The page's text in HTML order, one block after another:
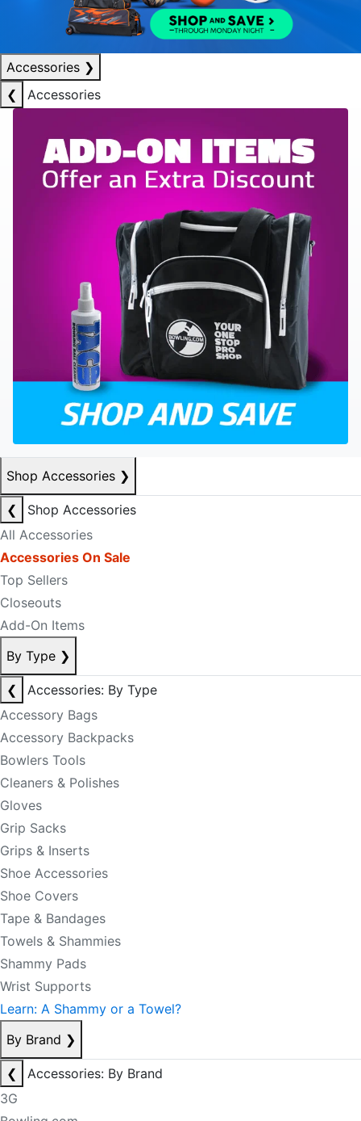
Accessories ❯
❮
Accessories
Shop Accessories ❯
❮
Shop Accessories
All Accessories
Accessories On Sale
Top Sellers
Closeouts
Add-On Items
By Type ❯
❮
Accessories: By Type
Accessory Bags
Accessory Backpacks
Bowlers Tools
Cleaners & Polishes
Gloves
Grip Sacks
Grips & Inserts
Shoe Accessories
Shoe Covers
Tape & Bandages
Towels & Shammies
Shammy Pads
Wrist Supports
Learn: A Shammy or a Towel?
By Brand ❯
❮
Accessories: By Brand
3G